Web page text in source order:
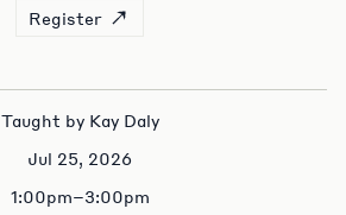
Register
Taught by Kay Daly
Jul 25, 2026
1:00pm–3:00pm